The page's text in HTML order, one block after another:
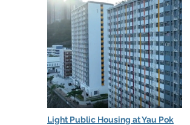
Light Public Housing at Yau Pok